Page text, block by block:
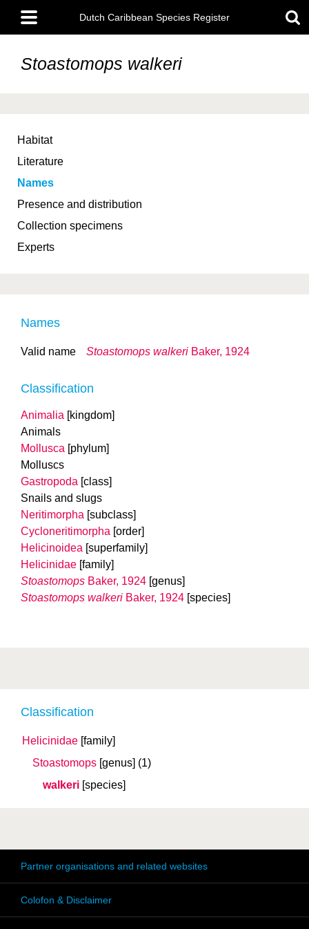
main
content
Main
menu
Dutch Caribbean Species Register
Stoastomops walkeri
Habitat
Literature
Names
Presence and distribution
Collection specimens
Experts
Classification
Helicinidae [family]
Stoastomops [genus] (1)
walkeri [species]
Names
Valid name Stoastomops walkeri Baker, 1924
Classification
Animalia [kingdom]
Animals
Mollusca [phylum]
Molluscs
Gastropoda [class]
Snails and slugs
Neritimorpha [subclass]
Cycloneritimorpha [order]
Helicinoidea [superfamily]
Helicinidae [family]
Stoastomops Baker, 1924 [genus]
Stoastomops walkeri Baker, 1924 [species]
Partner organisations and related websites
Colofon & Disclaimer